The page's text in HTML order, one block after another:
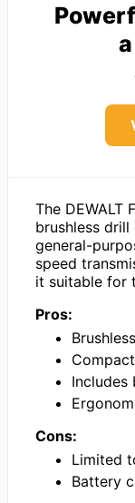
The DEWALT
brushless
general-
speed
it suitable for
Pros:
Includes
Cons:
Limited
Battery